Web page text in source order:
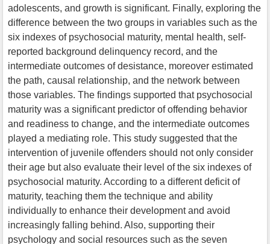
adolescents, and growth is significant. Finally, exploring the
difference between the two groups in variables such as the
six indexes of psychosocial maturity, mental health, self-
reported background delinquency record, and the
intermediate outcomes of desistance, moreover estimated
the path, causal relationship, and the network between
those variables. The findings supported that psychosocial
maturity was a significant predictor of offending behavior
and readiness to change, and the intermediate outcomes
played a mediating role. This study suggested that the
intervention of juvenile offenders should not only consider
their age but also evaluate their level of the six indexes of
psychosocial maturity. According to a different deficit of
maturity, teaching them the technique and ability
individually to enhance their development and avoid
increasingly falling behind. Also, supporting their
psychology and social resources such as the seven